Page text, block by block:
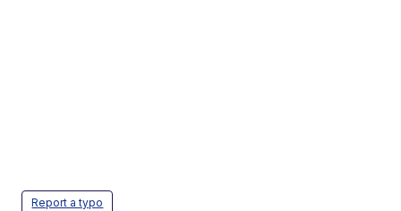
Report a typo